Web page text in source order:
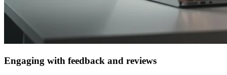
Engaging with feedback and reviews